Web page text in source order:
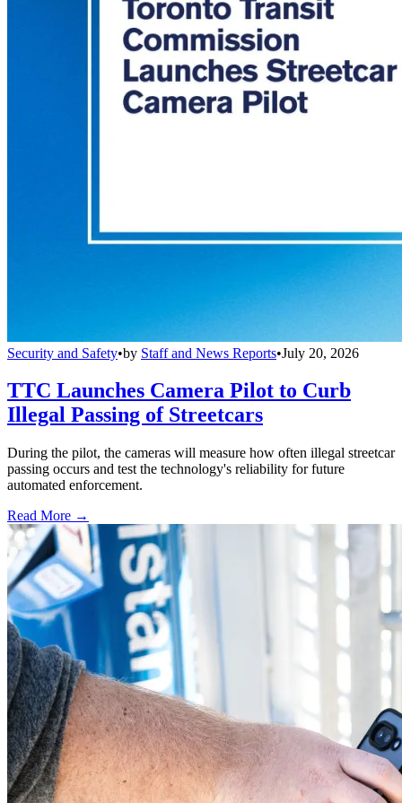
Security and Safety•by Staff and News Reports•July 20, 2026
TTC Launches Camera Pilot to Curb
Illegal Passing of Streetcars
During the pilot, the cameras will measure how often illegal streetcar
passing occurs and test the technology's reliability for future
automated enforcement.
Read More →